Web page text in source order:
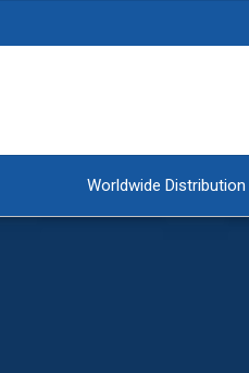
Worldwide Distribution